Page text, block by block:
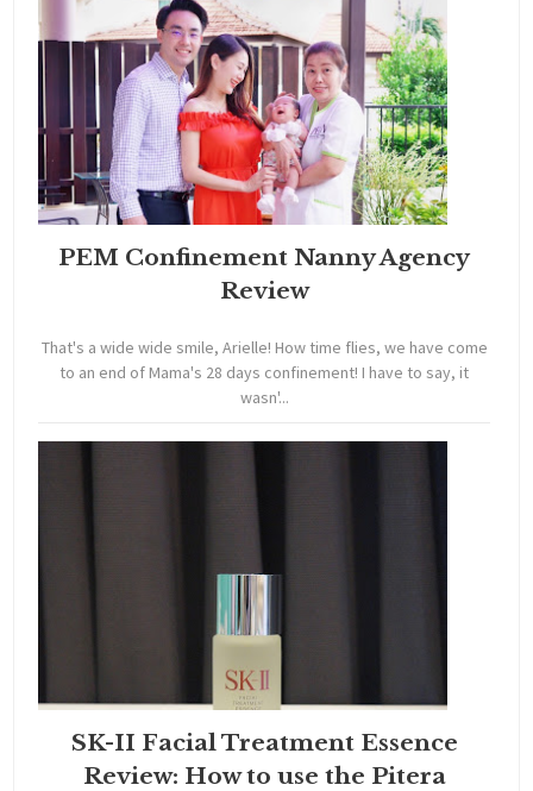
PEM Confinement Nanny Agency
Review
That's a wide wide smile, Arielle! How time flies, we have come
to an end of Mama's 28 days confinement! I have to say, it
wasn'...
SK-II Facial Treatment Essence
Review: How to use the Pitera